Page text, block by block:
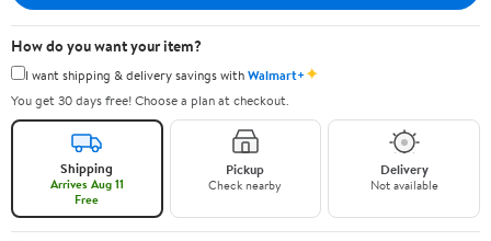
How do you want your item?
I want shipping & delivery savings withWalmart+✦
You get 30 days free! Choose a plan at checkout.
Shipping
Arrives Aug 11
Free
Pickup
Check nearby
Delivery
Not available